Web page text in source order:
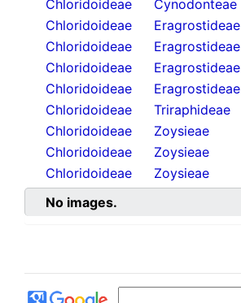
Chloridoideae
Cynodonteae
Chloridoideae
Eragrostideae
Chloridoideae
Eragrostideae
Chloridoideae
Eragrostideae
Chloridoideae
Eragrostideae
Chloridoideae
Triraphideae
Chloridoideae
Zoysieae
Chloridoideae
Zoysieae
Chloridoideae
Zoysieae
No images.